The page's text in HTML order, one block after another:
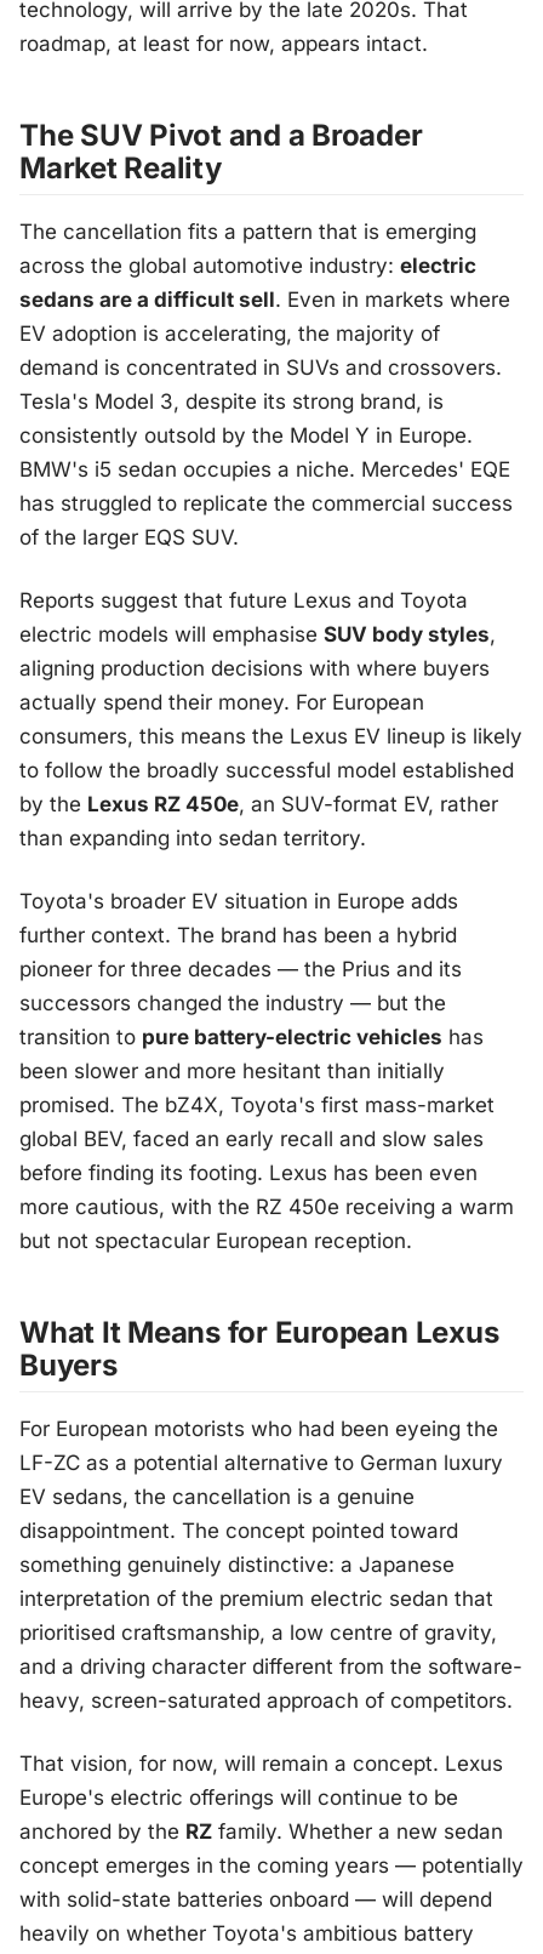
technology, will arrive by the late 2020s. That
roadmap, at least for now, appears intact.
The SUV Pivot and a Broader
Market Reality
The cancellation fits a pattern that is emerging
across the global automotive industry: electric
sedans are a difficult sell. Even in markets where
EV adoption is accelerating, the majority of
demand is concentrated in SUVs and crossovers.
Tesla's Model 3, despite its strong brand, is
consistently outsold by the Model Y in Europe.
BMW's i5 sedan occupies a niche. Mercedes' EQE
has struggled to replicate the commercial success
of the larger EQS SUV.
Reports suggest that future Lexus and Toyota
electric models will emphasise SUV body styles,
aligning production decisions with where buyers
actually spend their money. For European
consumers, this means the Lexus EV lineup is likely
to follow the broadly successful model established
by the Lexus RZ 450e, an SUV-format EV, rather
than expanding into sedan territory.
Toyota's broader EV situation in Europe adds
further context. The brand has been a hybrid
pioneer for three decades — the Prius and its
successors changed the industry — but the
transition to pure battery-electric vehicles has
been slower and more hesitant than initially
promised. The bZ4X, Toyota's first mass-market
global BEV, faced an early recall and slow sales
before finding its footing. Lexus has been even
more cautious, with the RZ 450e receiving a warm
but not spectacular European reception.
What It Means for European Lexus
Buyers
For European motorists who had been eyeing the
LF-ZC as a potential alternative to German luxury
EV sedans, the cancellation is a genuine
disappointment. The concept pointed toward
something genuinely distinctive: a Japanese
interpretation of the premium electric sedan that
prioritised craftsmanship, a low centre of gravity,
and a driving character different from the software-
heavy, screen-saturated approach of competitors.
That vision, for now, will remain a concept. Lexus
Europe's electric offerings will continue to be
anchored by the RZ family. Whether a new sedan
concept emerges in the coming years — potentially
with solid-state batteries onboard — will depend
heavily on whether Toyota's ambitious battery